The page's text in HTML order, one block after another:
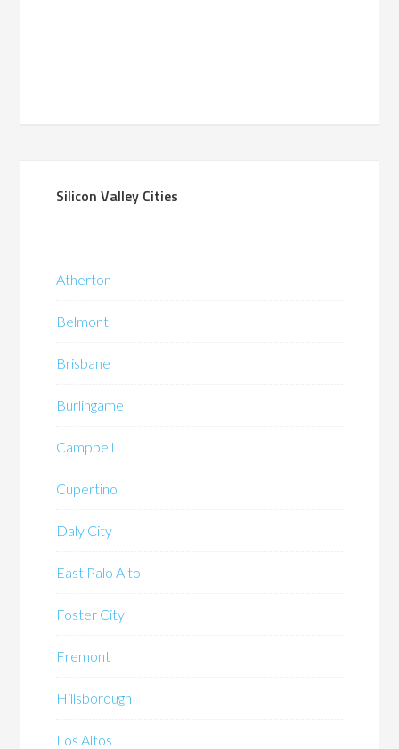
Silicon Valley Cities
Atherton
Belmont
Brisbane
Burlingame
Campbell
Cupertino
Daly City
East Palo Alto
Foster City
Fremont
Hillsborough
Los Altos